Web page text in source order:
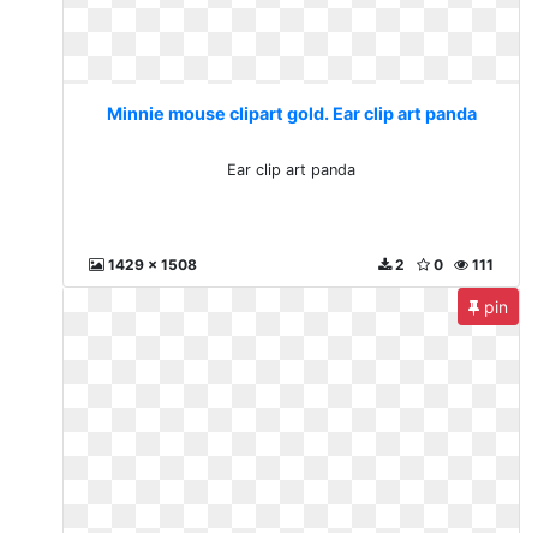
Minnie mouse clipart gold. Ear clip art panda
Ear clip art panda
1429 x 1508 111
0
2
pin